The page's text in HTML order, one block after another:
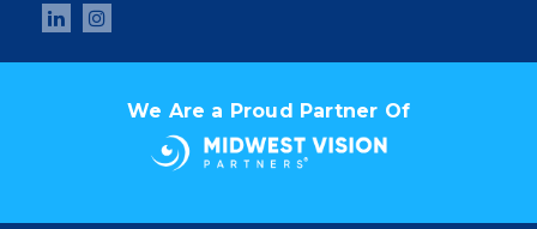
We Are a Proud Partner Of